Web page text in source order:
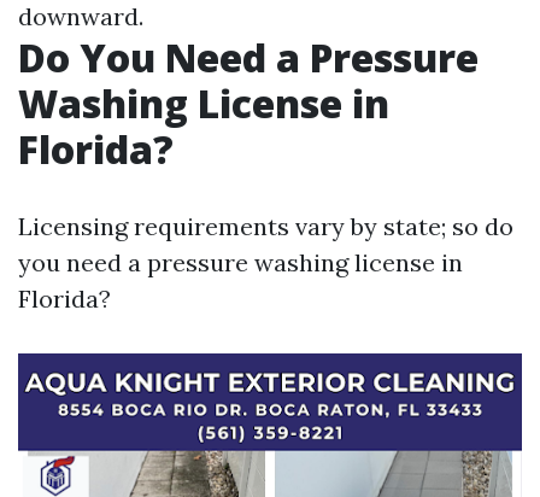
downward.
Do You Need a Pressure
Washing License in
Florida?
Licensing requirements vary by state; so do
you need a pressure washing license in
Florida?